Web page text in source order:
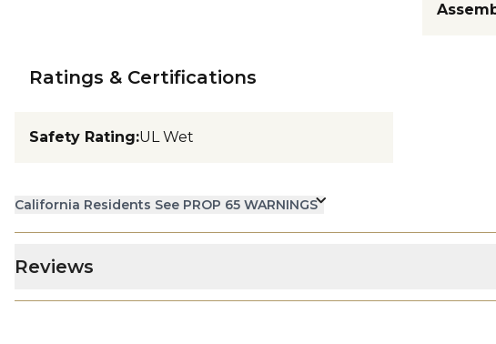
Ratings & Certifications
Safety Rating:UL Wet
California Residents See PROP 65 WARNINGS
Reviews